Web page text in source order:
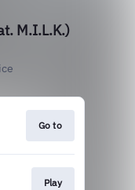
M.I.L.K.)
Go to
Play